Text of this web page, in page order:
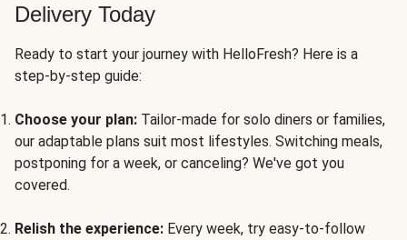
Delivery Today
Ready to start your journey with HelloFresh? Here is a
step-by-step guide:
Choose your plan: Tailor-made for solo diners or families,
our adaptable plans suit most lifestyles. Switching meals,
postponing for a week, or canceling? We've got you
covered.
Relish the experience: Every week, try easy-to-follow